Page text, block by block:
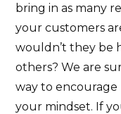
bring in as many
your customers
wouldn’t they be
others? We are
way to encourage
your mindset. If